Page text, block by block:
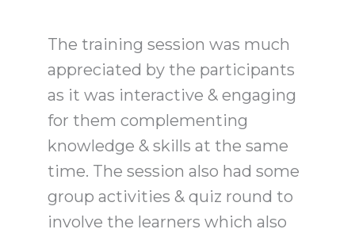
The training session was much
appreciated by the participants
as it was interactive & engaging
for them complementing
knowledge & skills at the same
time. The session also had some
group activities & quiz round to
involve the learners which also